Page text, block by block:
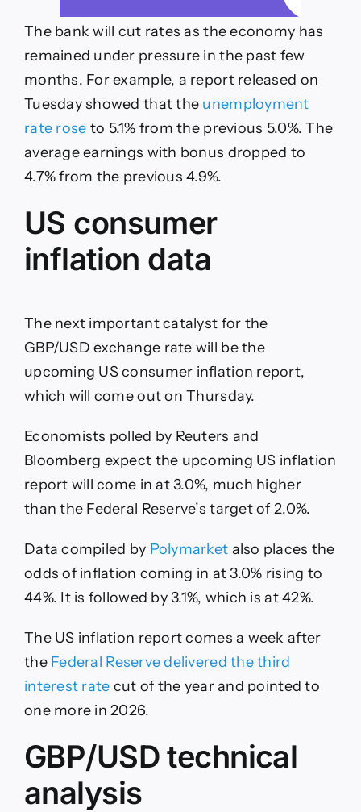
The bank will cut rates as the economy has
remained under pressure in the past few
months. For example, a report released on
Tuesday showed that the unemployment
rate rose to 5.1% from the previous 5.0%. The
average earnings with bonus dropped to
4.7% from the previous 4.9%.
US consumer
inflation data
The next important catalyst for the
GBP/USD exchange rate will be the
upcoming US consumer inflation report,
which will come out on Thursday.
Economists polled by Reuters and
Bloomberg expect the upcoming US inflation
report will come in at 3.0%, much higher
than the Federal Reserve’s target of 2.0%.
Data compiled by Polymarket also places the
odds of inflation coming in at 3.0% rising to
44%. It is followed by 3.1%, which is at 42%.
The US inflation report comes a week after
the Federal Reserve delivered the third
interest rate cut of the year and pointed to
one more in 2026.
GBP/USD technical
analysis